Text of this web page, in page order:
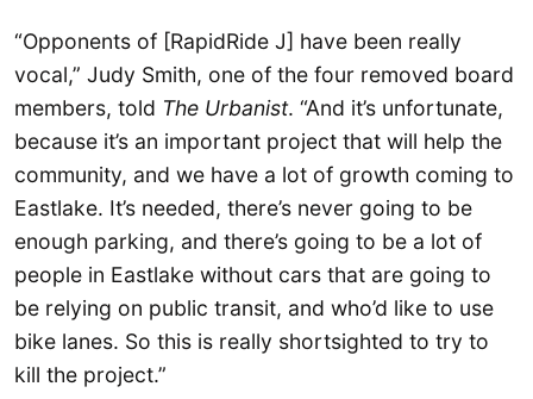
“Opponents of [RapidRide J] have been really
vocal,” Judy Smith, one of the four removed board
members, told The Urbanist. “And it’s unfortunate,
because it’s an important project that will help the
community, and we have a lot of growth coming to
Eastlake. It’s needed, there’s never going to be
enough parking, and there’s going to be a lot of
people in Eastlake without cars that are going to
be relying on public transit, and who’d like to use
bike lanes. So this is really shortsighted to try to
kill the project.”